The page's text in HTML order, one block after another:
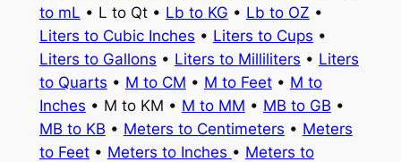
to mL • L to Qt • Lb to KG • Lb to OZ •
Liters to Cubic Inches • Liters to Cups •
Liters to Gallons • Liters to Milliliters • Liters
to Quarts • M to CM • M to Feet• M to
Inches • M to KM • M to MM • MB to GB •
MB to KB • Meters to Centimeters • Meters
to Feet• Meters to Inches • Meters to